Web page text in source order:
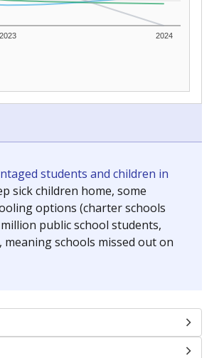
2023 2024
students and children in
sick children home, some
options (charter schools
public school students,
meaning schools missed out on